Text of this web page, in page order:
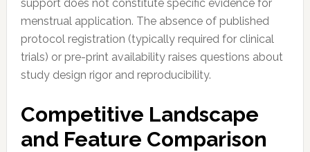
support does not constitute specific evidence for
menstrual application. The absence of published
protocol registration (typically required for clinical
trials) or pre-print availability raises questions about
study design rigor and reproducibility.
Competitive Landscape
and Feature Comparison